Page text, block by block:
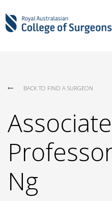
BACK TO FIND A SURGEON
Associate
Ng